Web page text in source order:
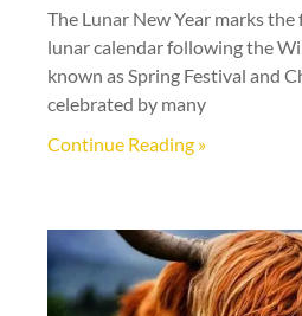
The Lunar New Year marks
lunar calendar following the
known as Spring Festival and
celebrated by many
Continue Reading »